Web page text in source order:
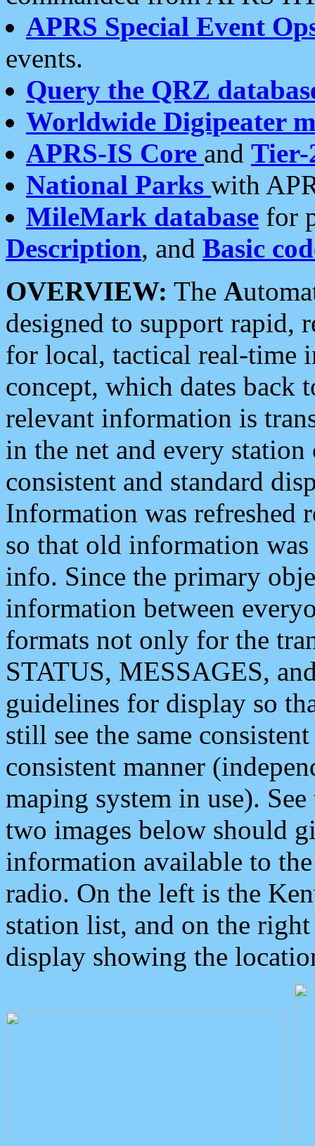
APRS Special Event
events.
Query the QRZ
Worldwide Digipeater
APRS-IS Core and Tier-
National Parks with
MileMark database for
Description, and Basic
OVERVIEW: The A
designed to support rapid,
for local, tactical real-time
concept, which dates back
relevant information is
in the net and every
consistent and standard
Information was refreshed
so that old information
info. Since the primary
information between
formats not only for the
STATUS, MESSAGES,
guidelines for display so
still see the same
consistent manner
maping system in use).
two images below should
information available to
radio. On the left is the
station list, and on the
display showing the